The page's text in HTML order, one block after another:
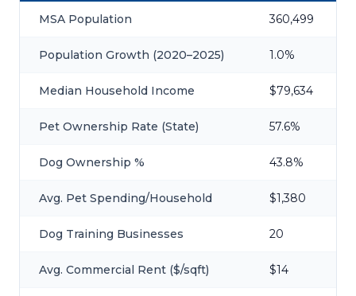
MSA Population 360,499
Population Growth (2020–2025) 1.0%
Median Household Income $79,634
Pet Ownership Rate (State) 57.6%
Dog Ownership % 43.8%
Avg. Pet Spending/Household $1,380
Dog Training Businesses 20
Avg. Commercial Rent ($/sqft) $14